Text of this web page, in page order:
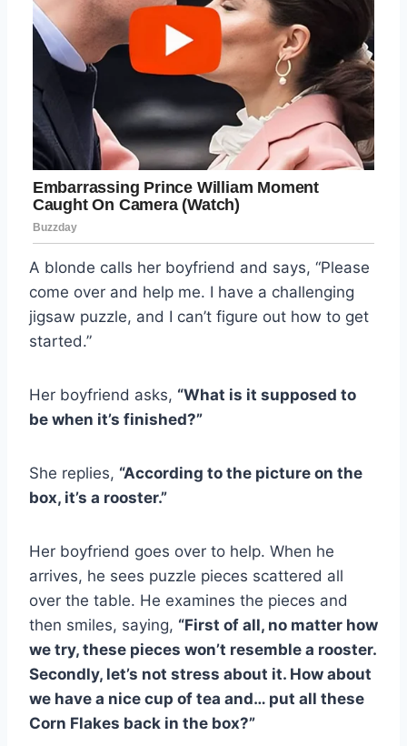
A blonde calls her boyfriend and says, “Please
come over and help me. I have a challenging
jigsaw puzzle, and I can’t figure out how to get
started.”
Her boyfriend asks, “What is it supposed to
be when it’s finished?”
She replies, “According to the picture on the
box, it’s a rooster.”
Her boyfriend goes over to help. When he
arrives, he sees puzzle pieces scattered all
over the table. He examines the pieces and
then smiles, saying, “First of all, no matter how
we try, these pieces won’t resemble a rooster.
Secondly, let’s not stress about it. How about
we have a nice cup of tea and… put all these
Corn Flakes back in the box?”